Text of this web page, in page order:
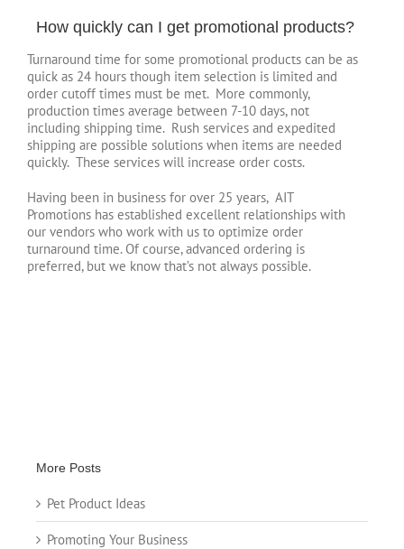
How quickly can I get promotional products?
Turnaround time for some promotional products can be as
quick as 24 hours though item selection is limited and
order cutoff times must be met. More commonly,
production times average between 7-10 days, not
including shipping time. Rush services and expedited
shipping are possible solutions when items are needed
quickly. These services will increase order costs.
Having been in business for over 25 years, AIT
Promotions has established excellent relationships with
our vendors who work with us to optimize order
turnaround time. Of course, advanced ordering is
preferred, but we know that’s not always possible.
More Posts
Pet Product Ideas
Promoting Your Business